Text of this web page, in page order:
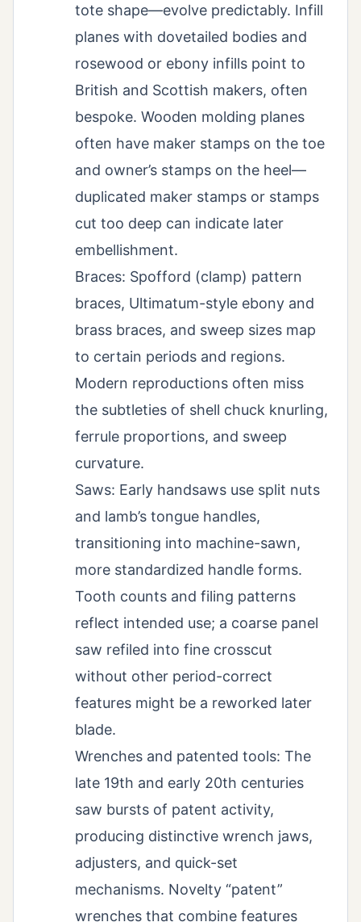
tote shape—evolve predictably. Infill
planes with dovetailed bodies and
rosewood or ebony infills point to
British and Scottish makers, often
bespoke. Wooden molding planes
often have maker stamps on the toe
and owner’s stamps on the heel—
duplicated maker stamps or stamps
cut too deep can indicate later
embellishment.
Braces: Spofford (clamp) pattern
braces, Ultimatum-style ebony and
brass braces, and sweep sizes map
to certain periods and regions.
Modern reproductions often miss
the subtleties of shell chuck knurling,
ferrule proportions, and sweep
curvature.
Saws: Early handsaws use split nuts
and lamb’s tongue handles,
transitioning into machine-sawn,
more standardized handle forms.
Tooth counts and filing patterns
reflect intended use; a coarse panel
saw refiled into fine crosscut
without other period-correct
features might be a reworked later
blade.
Wrenches and patented tools: The
late 19th and early 20th centuries
saw bursts of patent activity,
producing distinctive wrench jaws,
adjusters, and quick-set
mechanisms. Novelty “patent”
wrenches that combine features